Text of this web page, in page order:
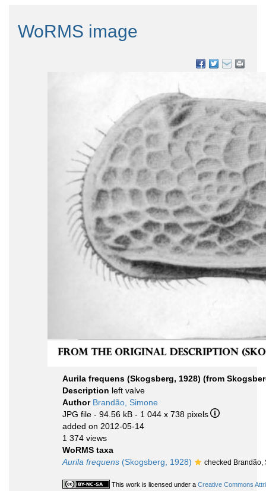
WoRMS image
Aurila frequens (Skogsberg, 1928) (from
Description left valve
Author Brandão, Simone
JPG file - 94.56 kB - 1 044 x 738 pixels
added on 2012-05-14
1 374 views
WoRMS taxa
Aurila frequens (Skogsberg, 1928) checked Brandão,
This work is licensed under a Creative Commons